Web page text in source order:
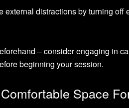
external distractions by turning
– consider engaging in
beginning your session.
Space